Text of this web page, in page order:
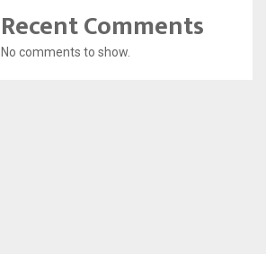
Recent Comments
No comments to show.